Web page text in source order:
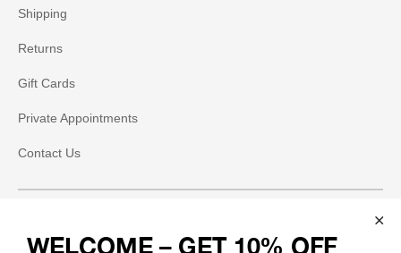
Shipping
Returns
Gift Cards
Private Appointments
Contact Us
WELCOME – GET 10% OFF